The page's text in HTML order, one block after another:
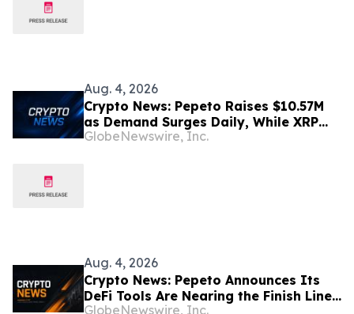
Aug. 4, 2026
Crypto News: Pepeto Raises $10.57M
as Demand Surges Daily, While XRP
Price Prediction Is Shocking
GlobeNewswire, Inc.
Aug. 4, 2026
Crypto News: Pepeto Announces Its
DeFi Tools Are Nearing the Finish Line
GlobeNewswire, Inc.